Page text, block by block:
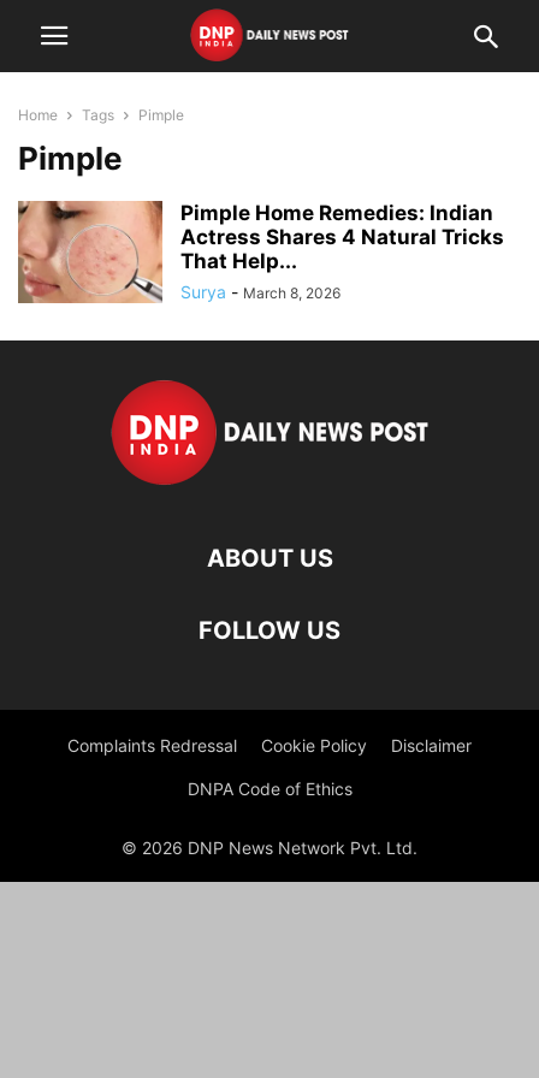
Home Tags Pimple
Pimple
Pimple Home Remedies: Indian
Actress Shares 4 Natural Tricks
That Help...
Surya - March 8, 2026
ABOUT US
FOLLOW US
Complaints Redressal Cookie Policy Disclaimer
DNPA Code of Ethics
© 2026 DNP News Network Pvt. Ltd.